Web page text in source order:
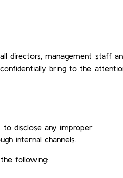
directors, management staff
bring to the
to disclose any improper
internal channels.
following: